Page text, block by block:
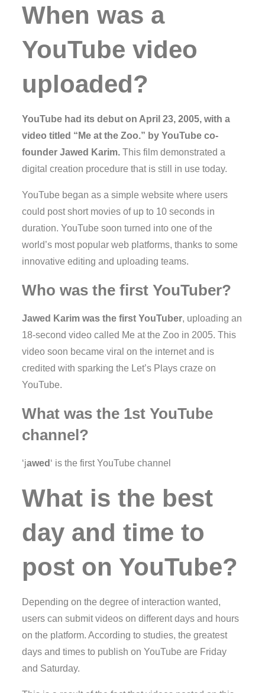
When was a
YouTube video
uploaded?
YouTube had its debut on April 23, 2005, with a
video titled “Me at the Zoo.” by YouTube co-
founder Jawed Karim. This film demonstrated a
digital creation procedure that is still in use today.
YouTube began as a simple website where users
could post short movies of up to 10 seconds in
duration. YouTube soon turned into one of the
world’s most popular web platforms, thanks to some
innovative editing and uploading teams.
Who was the first YouTuber?
Jawed Karim was the first YouTuber, uploading an
18-second video called Me at the Zoo in 2005. This
video soon became viral on the internet and is
credited with sparking the Let’s Plays craze on
YouTube.
What was the 1st YouTube
channel?
‘jawed ‘ is the first YouTube channel
What is the best
day and time to
post on YouTube?
Depending on the degree of interaction wanted,
users can submit videos on different days and hours
on the platform. According to studies, the greatest
days and times to publish on YouTube are Friday
and Saturday.